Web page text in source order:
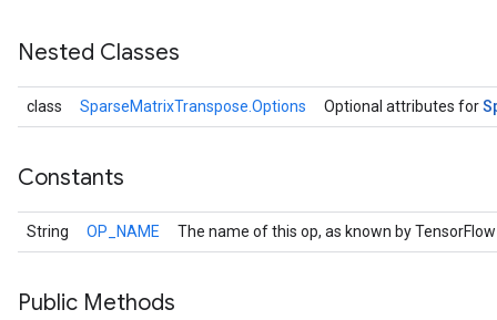
Nested Classes
class SparseMatrixTranspose.Options Optional attributes for
Constants
String OP_NAME The name of this op, as known by
Public Methods